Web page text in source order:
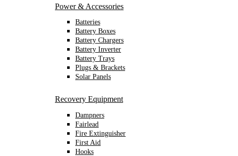
Power & Accessories
Batteries
Battery Boxes
Battery Chargers
Battery Inverter
Battery Trays
Plugs & Brackets
Solar Panels
Recovery Equipment
Dampners
Fairlead
Fire Extinguisher
First Aid
Hooks